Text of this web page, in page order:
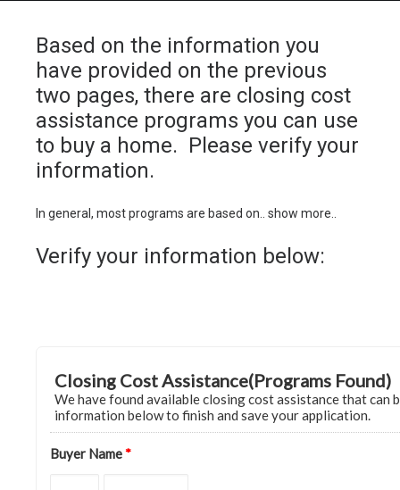
HOME
GRANT LOCATOR
ABOUT US
SEARCH
Based on the information you
have provided on the previous
two pages, there are closing cost
assistance programs you can use
to buy a home. Please verify your
information.
In general, most programs are based on.. show more..
Verify your information below:
Closing Cost Assistance(Programs Found)
We have found available closing cost assistance that can
information below to finish and save your application.
Buyer Name*